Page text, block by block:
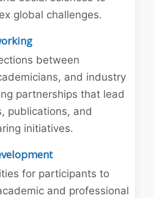
global challenges.
between
and industry
partnerships that lead
publications, and
initiatives.
for participants to
and professional